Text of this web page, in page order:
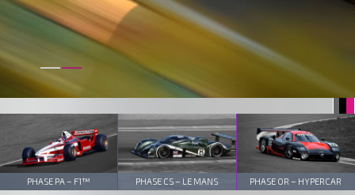
PHASE PA – F1™ PHASE CS – LE MANS PHASE OR – HYPERCAR